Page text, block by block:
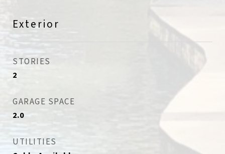
Exterior
STORIES
2
GARAGE SPACE
2.0
UTILITIES